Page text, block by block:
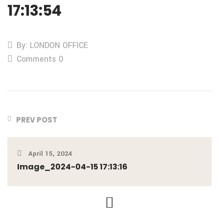
17:13:54
By: LONDON OFFICE
Comments 0
PREV POST
April 15, 2024
Image_2024-04-15 17:13:16